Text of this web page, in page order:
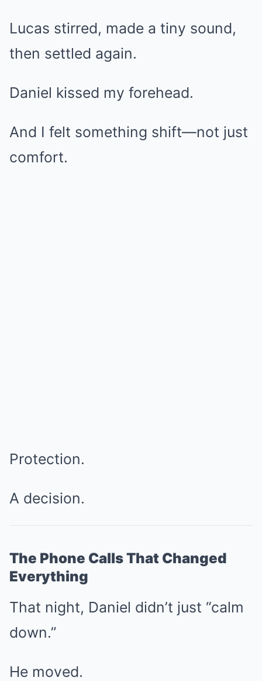
Lucas stirred, made a tiny sound,
then settled again.
Daniel kissed my forehead.
And I felt something shift—not just
comfort.
Protection.
A decision.
The Phone Calls That Changed
Everything
That night, Daniel didn’t just “calm
down.”
He moved.